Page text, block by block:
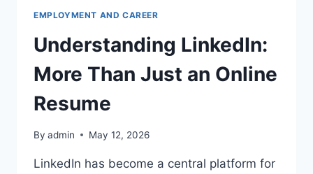
EMPLOYMENT AND CAREER
Understanding LinkedIn:
More Than Just an Online
Resume
By admin May 12, 2026
LinkedIn has become a central platform for